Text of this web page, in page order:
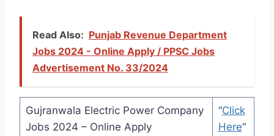
Read Also: Punjab Revenue Department
Jobs 2024 - Online Apply / PPSC Jobs
Advertisement No. 33/2024
Gujranwala Electric Power Company
Jobs 2024 – Online Apply
“Click
Here“